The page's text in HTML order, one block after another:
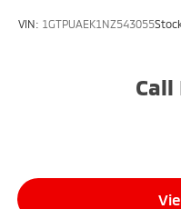
VIN: 1GTPUAEK1NZ543055
Call